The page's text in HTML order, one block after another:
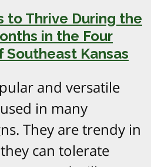
to Thrive During the
in the Four
Kansas
and versatile
in many
They are trendy in
can tolerate